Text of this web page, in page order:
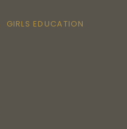
GIRLS EDUCATION